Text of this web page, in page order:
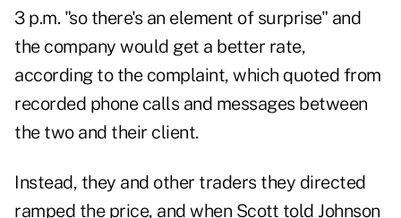
3 p.m. "so there's an element of surprise" and
the company would get a better rate,
according to the complaint, which quoted from
recorded phone calls and messages between
the two and their client.
Instead, they and other traders they directed
ramped the price, and when Scott told Johnson